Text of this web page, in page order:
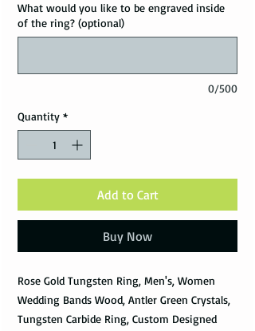
What would you like to be engraved inside
of the ring? (optional)
0/500
Quantity *
Add to Cart
Buy Now
Rose Gold Tungsten Ring, Men's, Women
Wedding Bands Wood, Antler Green Crystals,
Tungsten Carbide Ring, Custom Designed